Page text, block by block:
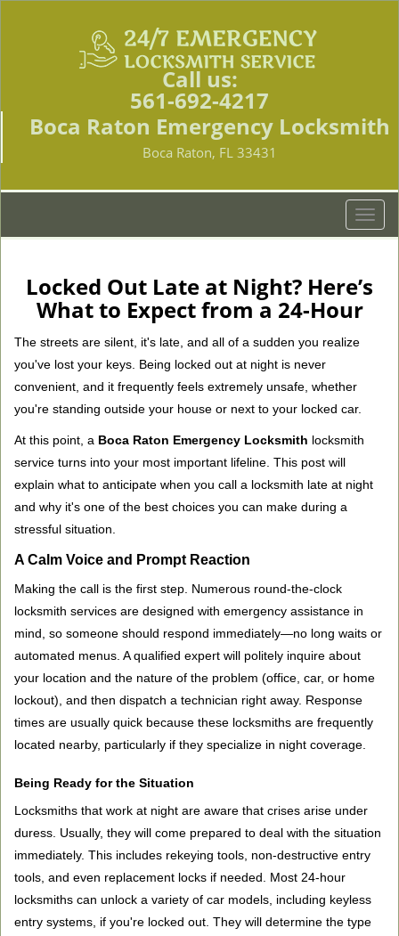
Call us:
561-692-4217
Boca Raton Emergency Locksmith
Boca Raton, FL 33431
T
o
l
o
Locked Out Late at Night? Here’s
What to Expect from a 24-Hour
The streets are silent, it's late, and all of a sudden you realize
you've lost your keys. Being locked out at night is never
convenient, and it frequently feels extremely unsafe, whether
you're standing outside your house or next to your locked car.
At this point, a Boca Raton Emergency Locksmith locksmith
service turns into your most important lifeline. This post will
explain what to anticipate when you call a locksmith late at night
and why it's one of the best choices you can make during a
stressful situation.
A Calm Voice and Prompt Reaction
Making the call is the first step. Numerous round-the-clock
locksmith services are designed with emergency assistance in
mind, so someone should respond immediately—no long waits or
automated menus. A qualified expert will politely inquire about
your location and the nature of the problem (office, car, or home
lockout), and then dispatch a technician right away. Response
times are usually quick because these locksmiths are frequently
located nearby, particularly if they specialize in night coverage.
Being Ready for the Situation
Locksmiths that work at night are aware that crises arise under
duress. Usually, they will come prepared to deal with the situation
immediately. This includes rekeying tools, non-destructive entry
tools, and even replacement locks if needed. Most 24-hour
locksmiths can unlock a variety of car models, including keyless
entry systems, if you're locked out. They will determine the type